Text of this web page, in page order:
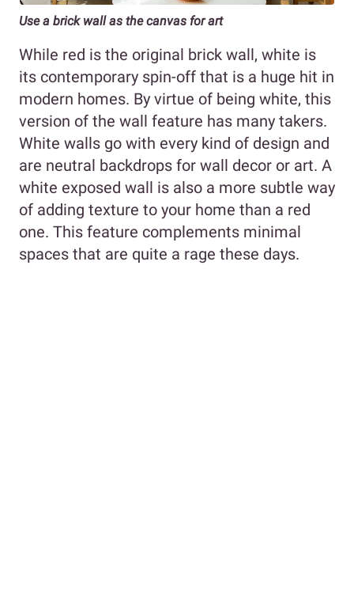
Use a brick wall as the canvas for art
While red is the original brick wall, white is
its contemporary spin-off that is a huge hit in
modern homes. By virtue of being white, this
version of the wall feature has many takers.
White walls go with every kind of design and
are neutral backdrops for wall decor or art. A
white exposed wall is also a more subtle way
of adding texture to your home than a red
one. This feature complements minimal
spaces that are quite a rage these days.